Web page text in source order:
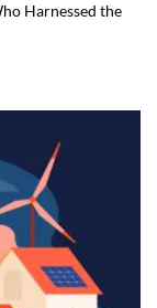
Harnessed the